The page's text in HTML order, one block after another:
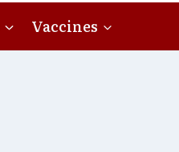
Vaccines